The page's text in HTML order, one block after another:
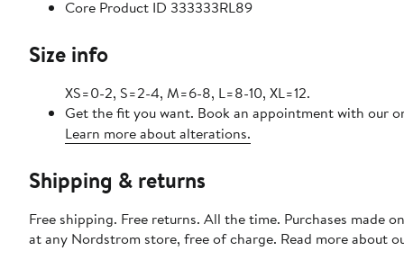
Core Product ID 333333RL89
Size info
XS=0-2, S=2-4, M=6-8, L=8-10, XL=12.
Get the fit you want. Book an appointment with our
Learn more about alterations.
Shipping & returns
Free shipping. Free returns. All the time. Purchases made
at any Nordstrom store, free of charge. Read more about